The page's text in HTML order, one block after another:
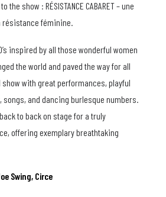
show : RÉSISTANCE CABARET – une
résistance féminine.
inspired by all those wonderful women
the world and paved the way for all
show with great performances, playful
songs, and dancing burlesque numbers.
to back on stage for a truly
offering exemplary breathtaking
Swing, Circe